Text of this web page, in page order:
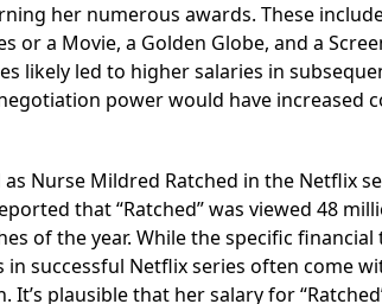
her numerous awards. These
or a Movie, a Golden Globe, and a
likely led to higher salaries in
negotiation power would have
Nurse Mildred Ratched in the Netflix
that “Ratched” was viewed 48
of the year. While the specific
in successful Netflix series often come
It’s plausible that her salary for